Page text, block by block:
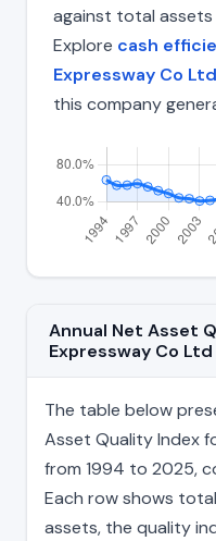
against total
Explore cash
Expressway Co Ltd
this company
Annual Net Asset
Expressway Co
The table below
Asset Quality Index
from 1994 to 2025,
Each row shows
assets, the quality